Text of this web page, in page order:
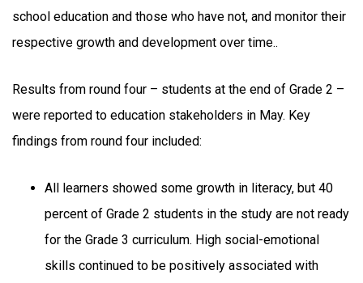
school education and those who have not, and monitor their
respective growth and development over time..
Results from round four – students at the end of Grade 2 –
were reported to education stakeholders in May. Key
findings from round four included:
All learners showed some growth in literacy, but 40
percent of Grade 2 students in the study are not ready
for the Grade 3 curriculum. High social-emotional
skills continued to be positively associated with